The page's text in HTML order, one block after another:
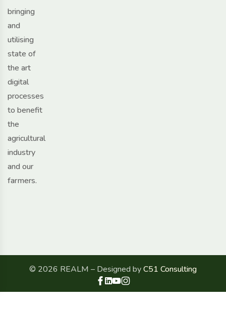
bringing
and
utilising
state of
the art
digital
processes
to benefit
the
agricultural
industry
and our
farmers.
© 2026 REALM – Designed byC51 Consulting